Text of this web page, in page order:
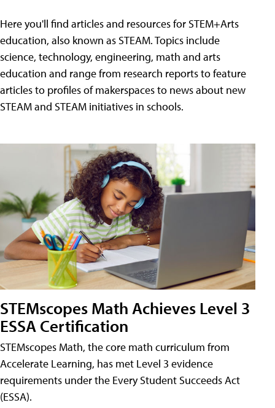
Here you'll find articles and resources for STEM+Arts
education, also known as STEAM. Topics include
science, technology, engineering, math and arts
education and range from research reports to feature
articles to profiles of makerspaces to news about new
STEAM and STEAM initiatives in schools.
STEMscopes Math Achieves Level 3
ESSA Certification
STEMscopes Math, the core math curriculum from
Accelerate Learning, has met Level 3 evidence
requirements under the Every Student Succeeds Act
(ESSA).